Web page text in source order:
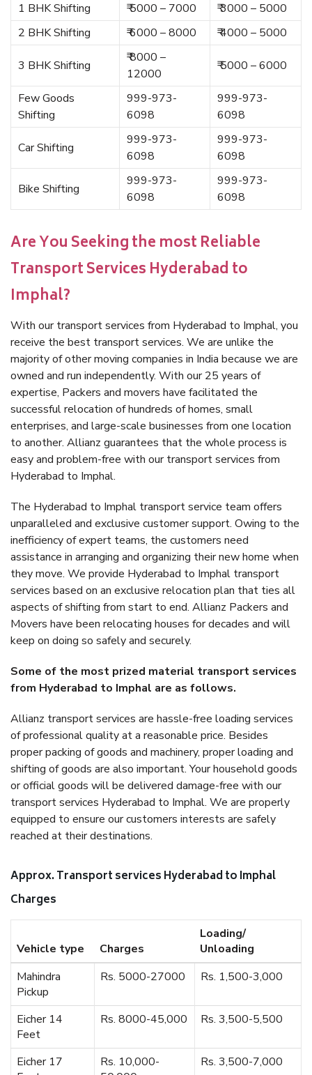
1 BHK Shifting ₹ 5000 – 7000
₹ 3000 – 5000
2 BHK Shifting
₹ 6000 – 8000 ₹ 4000 – 5000
3 BHK Shifting
₹ 8000 –
12000
₹ 5000 – 6000
Few Goods
Shifting
999-973-
6098
999-973-
6098
Car Shifting
999-973-
6098
999-973-
6098
Bike Shifting
999-973-
6098
999-973-
6098
Are You Seeking the most Reliable
Transport Services Hyderabad to
Imphal?
With our transport services from Hyderabad to Imphal, you
receive the best transport services. We are unlike the
majority of other moving companies in India because we are
owned and run independently. With our 25 years of
expertise, Packers and movers have facilitated the
successful relocation of hundreds of homes, small
enterprises, and large-scale businesses from one location
to another. Allianz guarantees that the whole process is
easy and problem-free with our transport services from
Hyderabad to Imphal.
The Hyderabad to Imphal transport service team offers
unparalleled and exclusive customer support. Owing to the
inefficiency of expert teams, the customers need
assistance in arranging and organizing their new home when
they move. We provide Hyderabad to Imphal transport
services based on an exclusive relocation plan that ties all
aspects of shifting from start to end. Allianz Packers and
Movers have been relocating houses for decades and will
keep on doing so safely and securely.
Some of the most prized material transport services
from Hyderabad to Imphal are as follows.
Allianz transport services are hassle-free loading services
of professional quality at a reasonable price. Besides
proper packing of goods and machinery, proper loading and
shifting of goods are also important. Your household goods
or official goods will be delivered damage-free with our
transport services Hyderabad to Imphal. We are properly
equipped to ensure our customers interests are safely
reached at their destinations.
Approx. Transport services Hyderabad to Imphal
Charges
Vehicle type Charges
Loading/
Unloading
Mahindra
Pickup
Rs. 5000-27000 Rs. 1,500-3,000
Eicher 14
Feet
Rs. 8000-45,000 Rs. 3,500-5,500
Eicher 17
Rs. 10,000-
Rs. 3,500-7,000